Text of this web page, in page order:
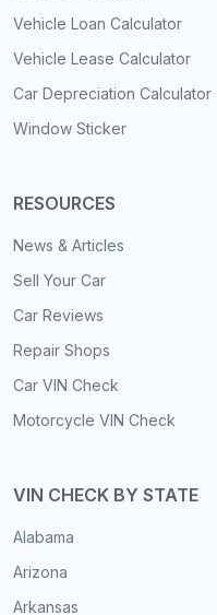
Vehicle Loan Calculator
Vehicle Lease Calculator
Car Depreciation Calculator
Window Sticker
RESOURCES
News & Articles
Sell Your Car
Car Reviews
Repair Shops
Car VIN Check
Motorcycle VIN Check
VIN CHECK BY STATE
Alabama
Arizona
Arkansas